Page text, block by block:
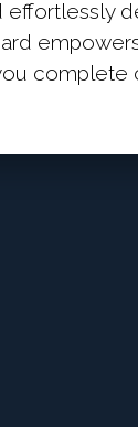
effortlessly
complete